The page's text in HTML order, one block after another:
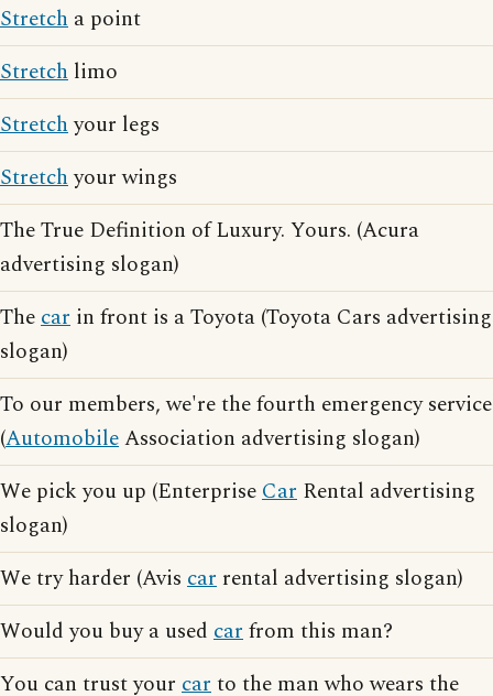
Stretch a point
Stretch limo
Stretchyour legs
Stretchyour wings
The True Definition of Luxury. Yours. (Acura
advertising slogan)
Thecar in front is a Toyota (Toyota Cars advertising
slogan)
To our members, we're the fourth emergency service
(AutomobileAssociation advertising slogan)
We pick you up (EnterpriseCar Rental advertising
slogan)
We try harder (Avis car rental advertising slogan)
Would you buy a used carfrom this man?
You can trust your carto the man who wears the